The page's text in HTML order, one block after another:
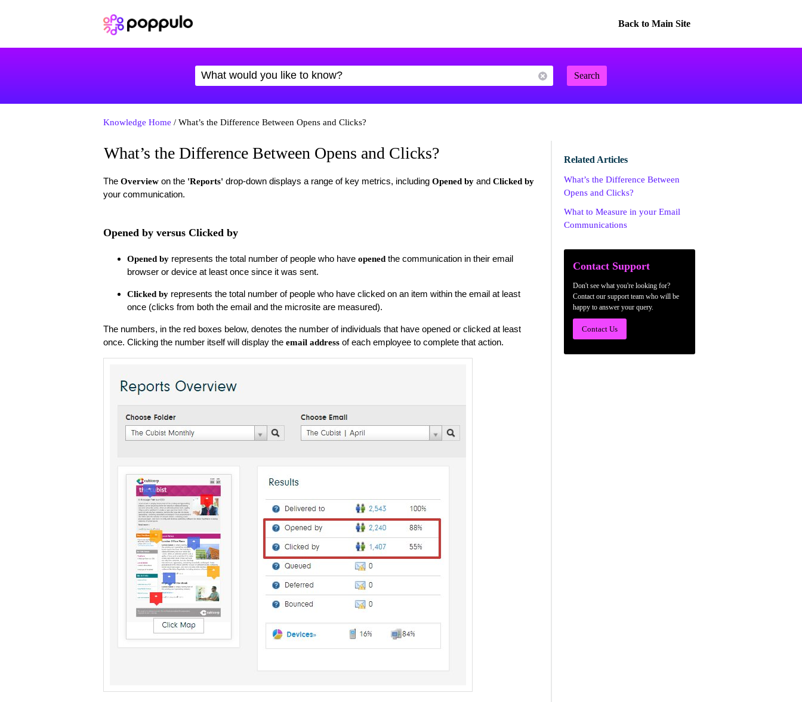
Back to Main Site
Search
Knowledge Home / What’s the Difference Between Opens and Clicks?
What’s the Difference Between Opens and Clicks?
The Overviewon the 'Reports' drop-down displays a range of key metrics, including Opened byand Clicked by
your communication.
Opened by versus Clicked by
Opened byrepresents the total number of people who have openedthe communication in their email
browser or device at least once since it was sent.
Clicked byrepresents the total number of people who have clicked on an item within the email at least
once (clicks from both the email and the microsite are measured).
The numbers, in the red boxes below, denotes the number of individuals that have opened or clicked at least
once. Clicking the number itself will display the email addressof each employee to complete that action.
Related Articles
What’s the Difference Between
Opens and Clicks?
What to Measure in your Email
Communications
Contact Support
Don't see what you're looking for?
Contact our support team who will be
happy to answer your query.
Contact Us